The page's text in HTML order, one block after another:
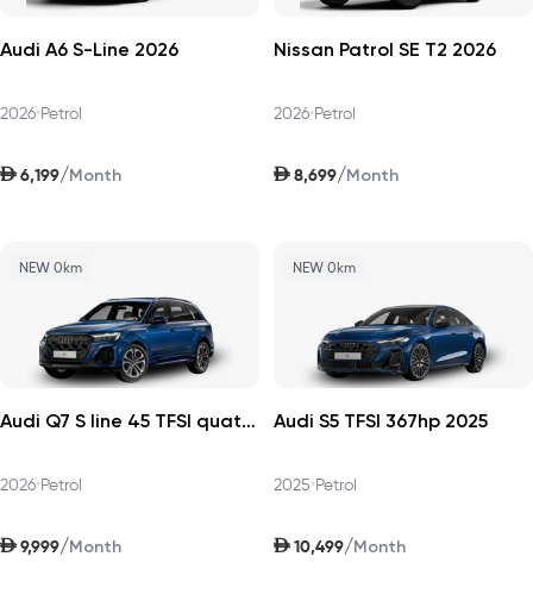
Audi A6 S-Line 2026
2026•Petrol
AED 6,199/Month
Nissan Patrol SE T2 2026
2026•Petrol
AED 8,699/Month
NEW 0km
Audi Q7 S line 45 TFSI quattro 252hp v1 2026
2026•Petrol
AED 9,999/Month
NEW 0km
Audi S5 TFSI 367hp 2025
2025•Petrol
AED 10,499/Month